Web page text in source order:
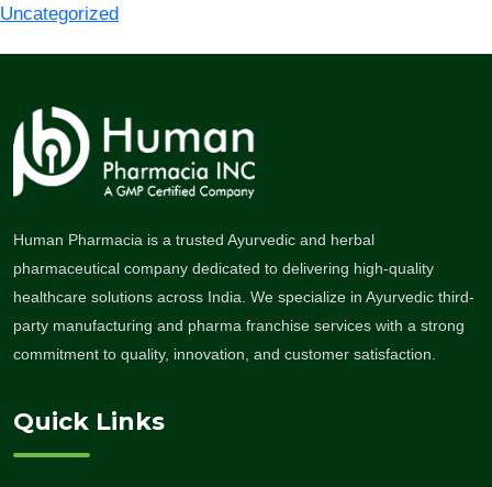
Uncategorized
Human Pharmacia is a trusted Ayurvedic and herbal
pharmaceutical company dedicated to delivering high-quality
healthcare solutions across India. We specialize in Ayurvedic third-
party manufacturing and pharma franchise services with a strong
commitment to quality, innovation, and customer satisfaction.
Quick Links